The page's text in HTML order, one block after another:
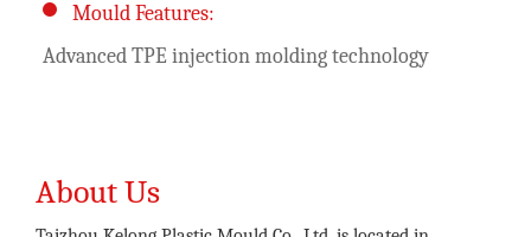
Mould Features:
Advanced TPE injection molding technology
About Us